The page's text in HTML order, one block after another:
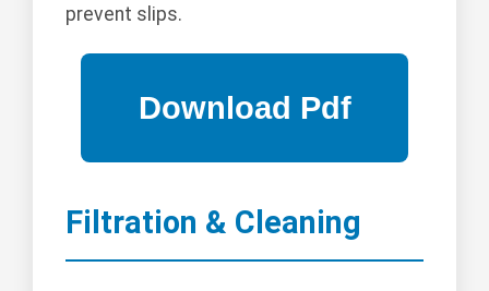
prevent slips.
Filtration & Cleaning